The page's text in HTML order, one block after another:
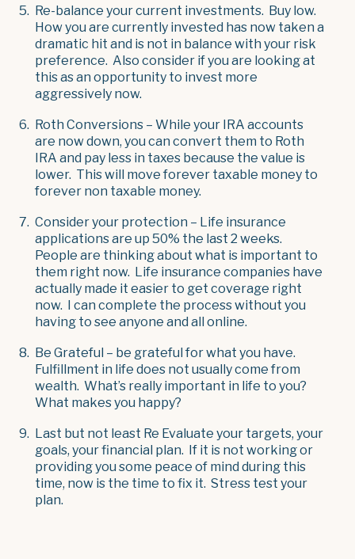
Re-balance your current investments. Buy low.
How you are currently invested has now taken a
dramatic hit and is not in balance with your risk
preference. Also consider if you are looking at
this as an opportunity to invest more
aggressively now.
Roth Conversions – While your IRA accounts
are now down, you can convert them to Roth
IRA and pay less in taxes because the value is
lower. This will move forever taxable money to
forever non taxable money.
Consider your protection – Life insurance
applications are up 50% the last 2 weeks.
People are thinking about what is important to
them right now. Life insurance companies have
actually made it easier to get coverage right
now. I can complete the process without you
having to see anyone and all online.
Be Grateful – be grateful for what you have.
Fulfillment in life does not usually come from
wealth. What’s really important in life to you?
What makes you happy?
Last but not least Re Evaluate your targets, your
goals, your financial plan. If it is not working or
providing you some peace of mind during this
time, now is the time to fix it. Stress test your
plan.